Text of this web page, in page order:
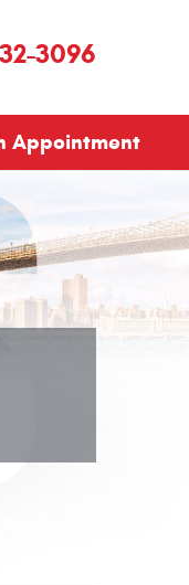
3096
Appointment